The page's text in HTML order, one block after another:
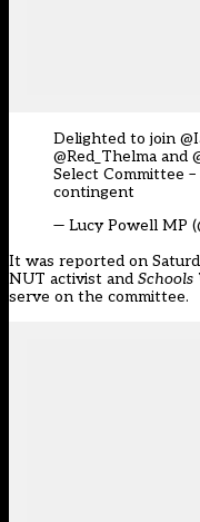
Delighted to join
@Red_Thelma and
Select Committee
contingent
— Lucy Powell MP
It was reported on
NUT activist and Schools
serve on the committee.